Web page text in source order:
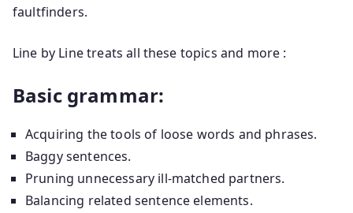
faultfinders.
Line by Line treats all these topics and more :
Basic grammar:
Acquiring the tools of loose words and phrases.
Baggy sentences.
Pruning unnecessary ill-matched partners.
Balancing related sentence elements.